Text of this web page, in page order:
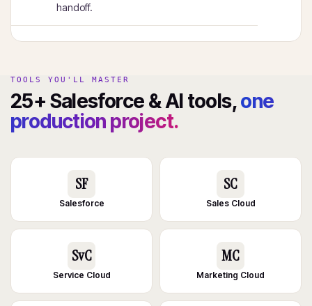
handoff.
TOOLS YOU'LL MASTER
25+ Salesforce & AI tools,one
production project.
SF
Salesforce
SC
Sales Cloud
SvC
Service Cloud
MC
Marketing Cloud